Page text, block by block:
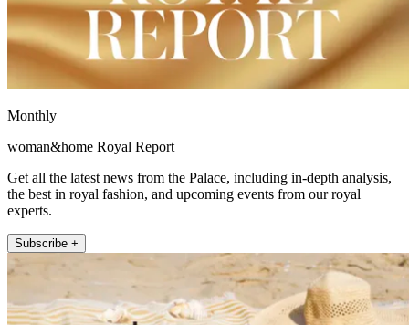
Monthly
woman&home Royal Report
Get all the latest news from the Palace, including in-depth analysis,
the best in royal fashion, and upcoming events from our royal
experts.
Subscribe +